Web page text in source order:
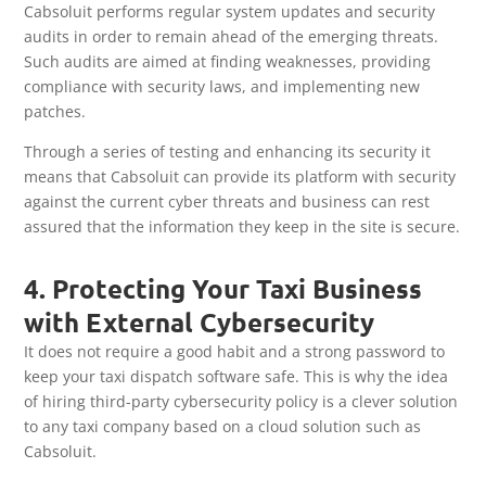
Cabsoluit performs regular system updates and security
audits in order to remain ahead of the emerging threats.
Such audits are aimed at finding weaknesses, providing
compliance with security laws, and implementing new
patches.
Through a series of testing and enhancing its security it
means that Cabsoluit can provide its platform with security
against the current cyber threats and business can rest
assured that the information they keep in the site is secure.
4. Protecting Your Taxi Business
with External Cybersecurity
It does not require a good habit and a strong password to
keep your taxi dispatch software safe. This is why the idea
of hiring third-party cybersecurity policy is a clever solution
to any taxi company based on a cloud solution such as
Cabsoluit.